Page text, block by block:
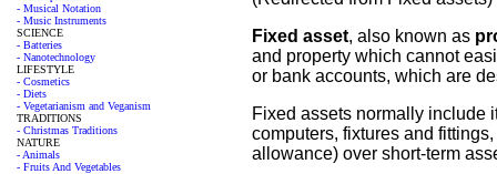
- Musical Notation
- Music Instruments
SCIENCE
- Batteries
- Nanotechnology
LIFESTYLE
- Cosmetics
- Diets
- Vegetarianism and Veganism
TRADITIONS
- Christmas Traditions
NATURE
- Animals
- Fruits And Vegetables
Fixed asset, also known as
and property which cannot
or bank accounts, which are
Fixed assets normally include
computers, fixtures and
allowance) over short-term